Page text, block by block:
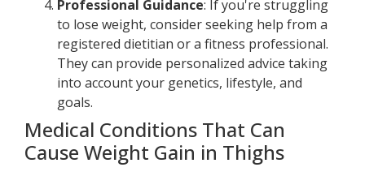
Professional Guidance: If you're struggling
to lose weight, consider seeking help from a
registered dietitian or a fitness professional.
They can provide personalized advice taking
into account your genetics, lifestyle, and
goals.
Medical Conditions That Can
Cause Weight Gain in Thighs